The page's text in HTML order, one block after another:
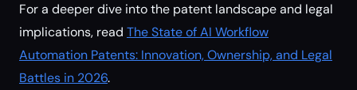
For a deeper dive into the patent landscape and legal
implications, read The State of AI Workflow
Automation Patents: Innovation, Ownership, and Legal
Battles in 2026.